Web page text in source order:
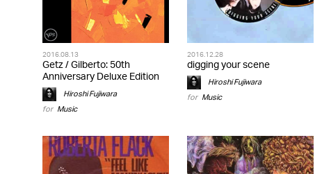
2016.08.13
Getz / Gilberto: 50th
Anniversary Deluxe Edition
Hiroshi Fujiwara
for Music
2016.12.28
digging your scene
Hiroshi Fujiwara
for Music